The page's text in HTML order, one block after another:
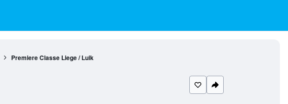
Premiere Classe Liege / Luik